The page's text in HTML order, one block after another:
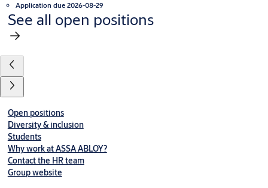
Application due 2026-08-29
See all open positions
Open positions
Diversity & inclusion
Students
Why work at ASSA ABLOY?
Contact the HR team
Group website